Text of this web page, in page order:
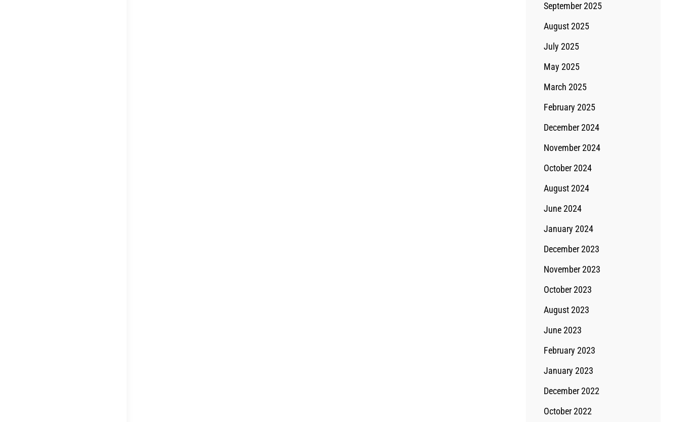
September 2025
August 2025
July 2025
May 2025
March 2025
February 2025
December 2024
November 2024
October 2024
August 2024
June 2024
January 2024
December 2023
November 2023
October 2023
August 2023
June 2023
February 2023
January 2023
December 2022
October 2022